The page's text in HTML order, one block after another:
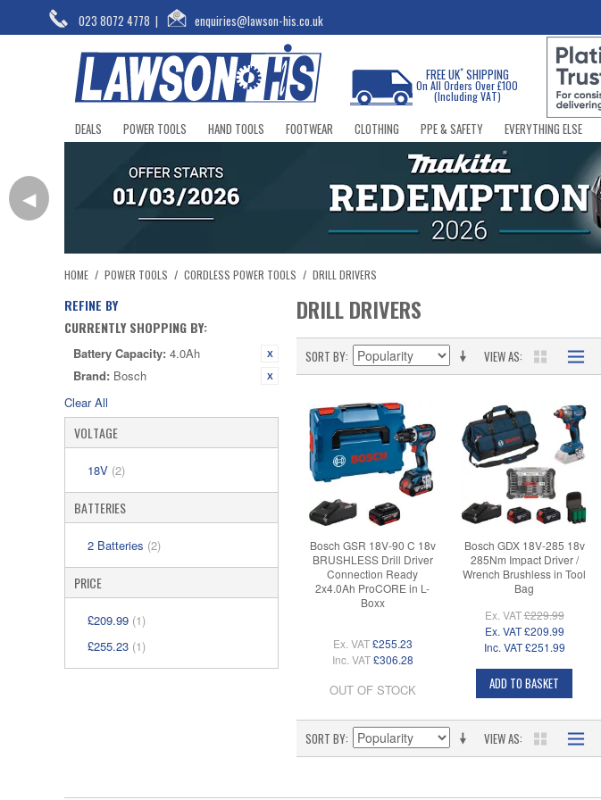
023 8072 4778 | enquiries@lawson-his.co.uk
FREE UK*SHIPPING
On All Orders Over £100
(Including VAT)
DEALS POWER TOOLS HAND TOOLS FOOTWEAR CLOTHING PPE & SAFETY EVERYTHING ELSE
◀
HOME / POWER TOOLS / CORDLESS POWER TOOLS / DRILL DRIVERS
REFINE BY
CURRENTLY SHOPPING BY:
Battery Capacity: 4.0Ah
Brand: Bosch
Clear All
VOLTAGE
18V (2)
BATTERIES
2 Batteries (2)
PRICE
£209.99 (1)
£255.23 (1)
DRILL DRIVERS
VIEW AS
SORT BY
Bosch GSR 18V-90 C 18v
BRUSHLESS Drill Driver
Connection Ready
2x4.0Ah ProCORE in L-
Boxx
Ex. VAT £255.23
Inc. VAT £306.28
OUT OF STOCK
Bosch GDX 18V-285 18v
285Nm Impact Driver /
Wrench Brushless in Tool
Bag
Ex. VAT£229.99
Ex. VAT £209.99
Inc. VAT £251.99
ADD TO BASKET
VIEW AS
SORT BY